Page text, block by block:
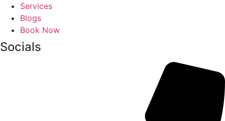
Services
Blogs
Book Now
Socials